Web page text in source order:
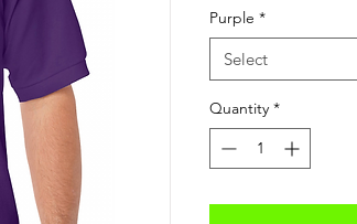
Purple *
Select
Quantity *